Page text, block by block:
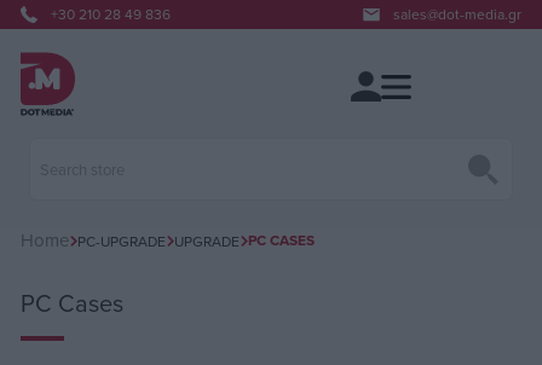
+30 210 28 49 836 sales@dot-media.gr
Home PC-UPGRADE UPGRADE PC CASES
PC Cases